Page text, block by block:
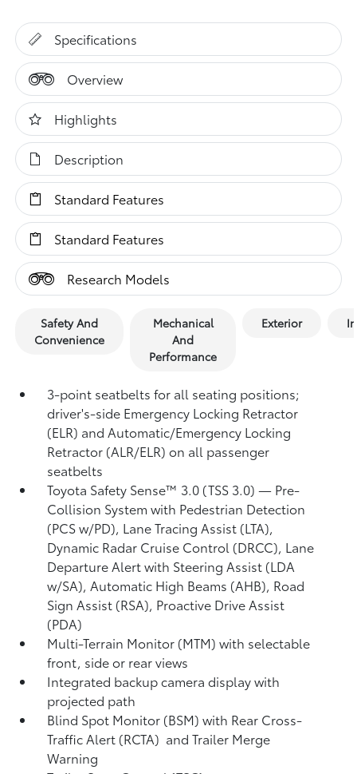
Specifications
Overview
Highlights
Description
Standard Features
Standard Features
Research Models
Safety And
Convenience
Mechanical
And
Performance
Exterior
3-point seatbelts for all seating positions;
driver's-side Emergency Locking Retractor
(ELR) and Automatic/Emergency Locking
Retractor (ALR/ELR) on all passenger
seatbelts
Toyota Safety Sense™ 3.0 (TSS 3.0)— Pre-
Collision System with Pedestrian Detection
(PCS w/PD), Lane Tracing Assist (LTA),
Dynamic Radar Cruise Control (DRCC), Lane
Departure Alert with Steering Assist (LDA
w/SA),Automatic High Beams (AHB), Road
Sign Assist (RSA), Proactive Drive Assist
(PDA)
Multi-Terrain Monitor (MTM) with selectable
front, side or rear views
Integrated backup camera display with
projected path
Blind Spot Monitor (BSM)with Rear Cross-
Traffic Alert (RCTA) and Trailer Merge
Warning